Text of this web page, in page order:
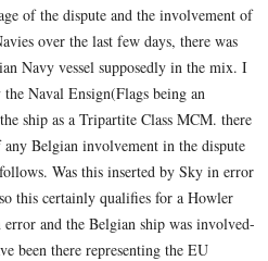
of the dispute and the involvement of
over the last few days, there was
Navy vessel supposedly in the mix. I
Naval Ensign(Flags being an
ship as a Tripartite Class MCM. there
any Belgian involvement in the dispute
Was this inserted by Sky in error
this certainly qualifies for a Howler
and the Belgian ship was involved-
been there representing the EU